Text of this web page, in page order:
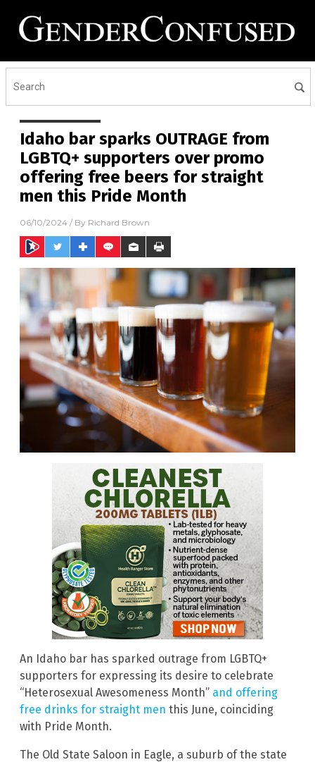
Idaho bar sparks OUTRAGE from
LGBTQ+ supporters over promo
offering free beers for straight
men this Pride Month
06/10/2024 / By Richard Brown
An Idaho bar has sparked outrage from LGBTQ+
supporters for expressing its desire to celebrate
“Heterosexual Awesomeness Month” and offering
free drinks for straight men this June, coinciding
with Pride Month.
The Old State Saloon in Eagle, a suburb of the state